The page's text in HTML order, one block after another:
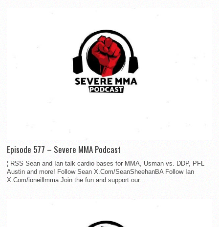
Episode 577 – Severe MMA Podcast
¦ RSS Sean and Ian talk cardio bases for MMA, Usman vs. DDP, PFL
Austin and more! Follow Sean X.Com/SeanSheehanBA Follow Ian
X.Com/ioneillmma Join the fun and support our...